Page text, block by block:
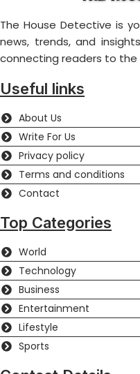
The House Detective is
news, trends, and
connecting readers to
Useful links
About Us
Write For Us
Privacy policy
Terms and conditions
Contact
Top Categories
World
Technology
Business
Entertainment
Lifestyle
Sports